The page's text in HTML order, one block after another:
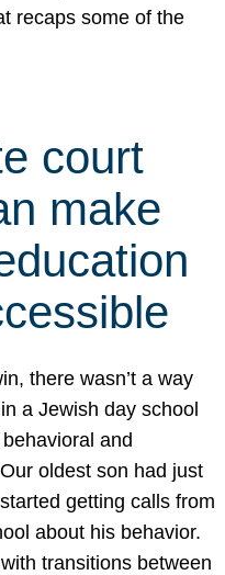
recaps some of the
court
make
there wasn’t a way
a Jewish day school
and
oldest son had just
getting calls from
about his behavior.
transitions between